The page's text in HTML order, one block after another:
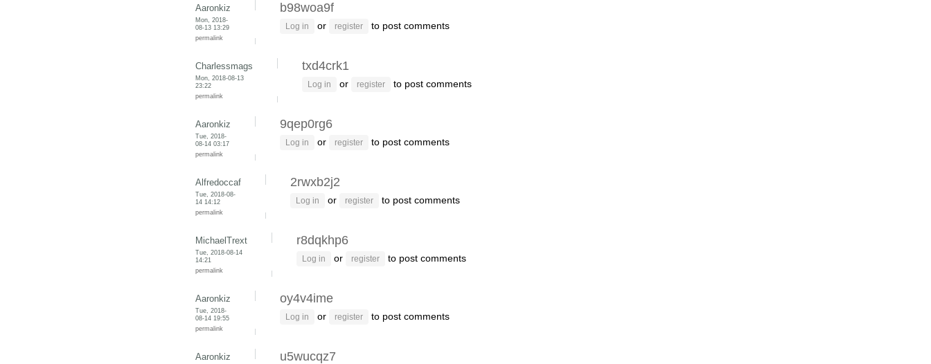
Aaronkiz
Mon, 2018-
08-13 13:29
permalink
b98woa9f
Log in or register to post comments
Charlessmags
Mon, 2018-08-13
23:22
permalink
txd4crk1
Log in or register to post comments
Aaronkiz
Tue, 2018-
08-14 03:17
permalink
9qep0rg6
Log in or register to post comments
Alfredoccaf
Tue, 2018-08-
14 14:12
permalink
2rwxb2j2
Log in or register to post comments
MichaelTrext
Tue, 2018-08-14
14:21
permalink
r8dqkhp6
Log in or register to post comments
Aaronkiz
Tue, 2018-
08-14 19:55
permalink
oy4v4ime
Log in or register to post comments
Aaronkiz u5wucqz7